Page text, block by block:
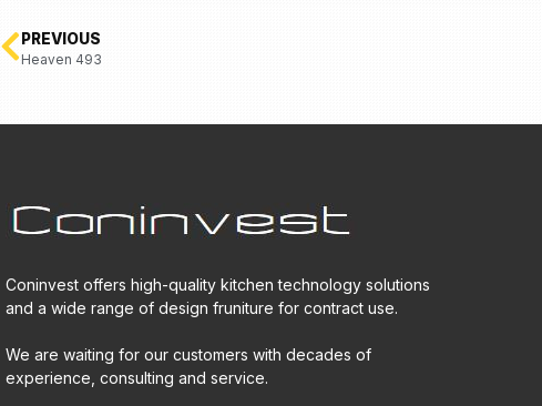
PREVIOUS
Heaven 493
Coninvest offers high-quality kitchen technology solutions
and a wide range of design fruniture for contract use.
We are waiting for our customers with decades of
experience, consulting and service.